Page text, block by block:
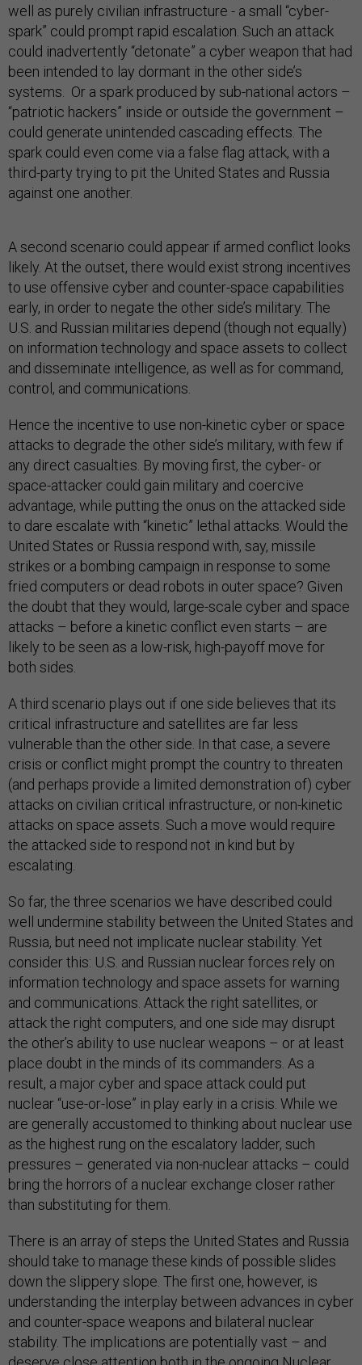
well as purely civilian infrastructure - a small “cyber-
spark” could prompt rapid escalation. Such an attack
could inadvertently “detonate” a cyber weapon that had
been intended to lay dormant in the other side’s
systems. Or a spark produced by sub-national actors –
“patriotic hackers” inside or outside the government –
could generate unintended cascading effects. The
spark could even come via a false flag attack, with a
third-party trying to pit the United States and Russia
against one another.
A second scenario could appear if armed conflict looks
likely. At the outset, there would exist strong incentives
to use offensive cyber and counter-space capabilities
early, in order to negate the other side’s military. The
U.S. and Russian militaries depend (though not equally)
on information technology and space assets to collect
and disseminate intelligence, as well as for command,
control, and communications.
Hence the incentive to use non-kinetic cyber or space
attacks to degrade the other side’s military, with few if
any direct casualties. By moving first, the cyber- or
space-attacker could gain military and coercive
advantage, while putting the onus on the attacked side
to dare escalate with “kinetic” lethal attacks. Would the
United States or Russia respond with, say, missile
strikes or a bombing campaign in response to some
fried computers or dead robots in outer space? Given
the doubt that they would, large-scale cyber and space
attacks – before a kinetic conflict even starts – are
likely to be seen as a low-risk, high-payoff move for
both sides.
A third scenario plays out if one side believes that its
critical infrastructure and satellites are far less
vulnerable than the other side. In that case, a severe
crisis or conflict might prompt the country to threaten
(and perhaps provide a limited demonstration of) cyber
attacks on civilian critical infrastructure, or non-kinetic
attacks on space assets. Such a move would require
the attacked side to respond not in kind but by
escalating.
So far, the three scenarios we have described could
well undermine stability between the United States and
Russia, but need not implicate nuclear stability. Yet
consider this: U.S. and Russian nuclear forces rely on
information technology and space assets for warning
and communications. Attack the right satellites, or
attack the right computers, and one side may disrupt
the other’s ability to use nuclear weapons – or at least
place doubt in the minds of its commanders. As a
result, a major cyber and space attack could put
nuclear “use-or-lose” in play early in a crisis. While we
are generally accustomed to thinking about nuclear use
as the highest rung on the escalatory ladder, such
pressures – generated via non-nuclear attacks – could
bring the horrors of a nuclear exchange closer rather
than substituting for them.
There is an array of steps the United States and Russia
should take to manage these kinds of possible slides
down the slippery slope. The first one, however, is
understanding the interplay between advances in cyber
and counter-space weapons and bilateral nuclear
stability. The implications are potentially vast – and